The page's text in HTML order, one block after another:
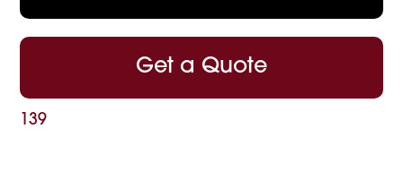
Get a Quote
139